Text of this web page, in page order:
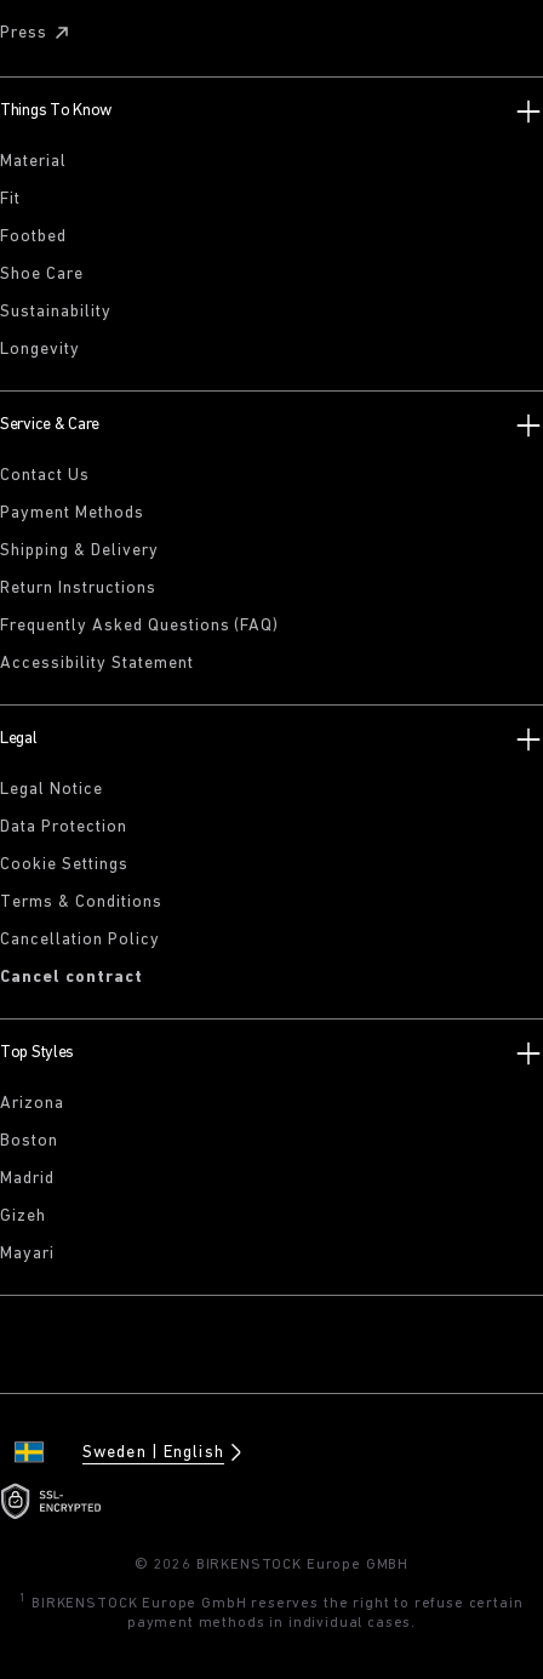
Press
Things To Know
Material
Fit
Footbed
Shoe Care
Sustainability
Longevity
Service & Care
Contact Us
Payment Methods
Shipping & Delivery
Return Instructions
Frequently Asked Questions (FAQ)
Accessibility Statement
Legal
Legal Notice
Data Protection
Cookie Settings
Terms & Conditions
Cancellation Policy
Cancel contract
Top Styles
Arizona
Boston
Madrid
Gizeh
Mayari
Sweden English
© 2026 BIRKENSTOCK Europe GMBH
1
BIRKENSTOCK Europe GmbH reserves the right to refuse certain
payment methods in individual cases.